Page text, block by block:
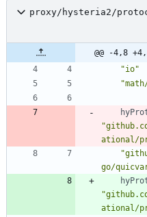
proxy/hysteria2/
@@ -4,8
"io"
ational/
go/
ational/